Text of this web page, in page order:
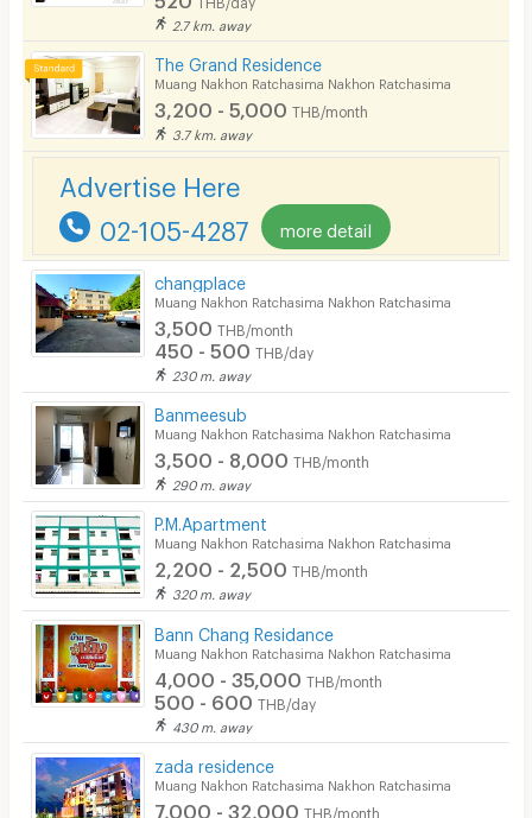
In-room WIFI
Cable TV
Security
Restaurant/Food Shop
Convenient Store
Laundry
Beauty Salon in Building
EV Charger
2.7 km. away
The Grand Residence
Muang Nakhon Ratchasima Nakhon Ratchasima
3,200 - 5,000 THB/month
3.7 km. away
Advertise Here
02-105-4287 more detail
changplace
Muang Nakhon Ratchasima Nakhon Ratchasima
3,500 THB/month
450 - 500 THB/day
230 m. away
Banmeesub
Muang Nakhon Ratchasima Nakhon Ratchasima
3,500 - 8,000 THB/month
290 m. away
P.M.Apartment
Muang Nakhon Ratchasima Nakhon Ratchasima
2,200 - 2,500 THB/month
320 m. away
Bann Chang Residance
Muang Nakhon Ratchasima Nakhon Ratchasima
4,000 - 35,000 THB/month
500 - 600 THB/day
430 m. away
zada residence
Muang Nakhon Ratchasima Nakhon Ratchasima
7,000 - 32,000 THB/month